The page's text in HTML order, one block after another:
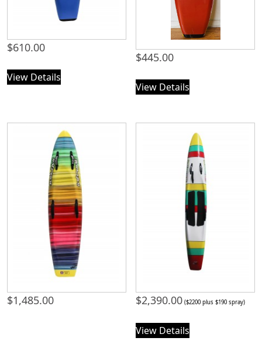
$610.00
View Details
$445.00
View Details
$1,485.00 $2,390.00 ($2200 plus $190 spray)
View Details